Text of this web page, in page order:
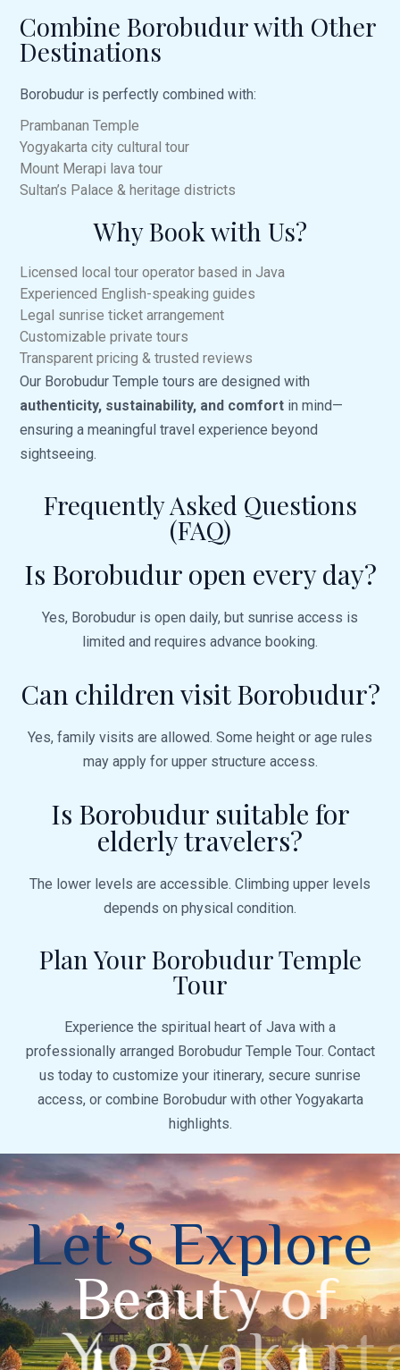
Combine Borobudur with Other
Destinations
Borobudur is perfectly combined with:
Prambanan Temple
Yogyakarta city cultural tour
Mount Merapi lava tour
Sultan’s Palace & heritage districts
Why Book with Us?
Licensed local tour operator based in Java
Experienced English-speaking guides
Legal sunrise ticket arrangement
Customizable private tours
Transparent pricing & trusted reviews
Our Borobudur Temple tours are designed with
authenticity, sustainability, and comfort in mind—
ensuring a meaningful travel experience beyond
sightseeing.
Frequently Asked Questions
(FAQ)
Is Borobudur open every day?
Yes, Borobudur is open daily, but sunrise access is
limited and requires advance booking.
Can children visit Borobudur?
Yes, family visits are allowed. Some height or age rules
may apply for upper structure access.
Is Borobudur suitable for
elderly travelers?
The lower levels are accessible. Climbing upper levels
depends on physical condition.
Plan Your Borobudur Temple
Tour
Experience the spiritual heart of Java with a
professionally arranged Borobudur Temple Tour. Contact
us today to customize your itinerary, secure sunrise
access, or combine Borobudur with other Yogyakarta
highlights.
Let’s Explore
Beauty of
Yogyakarta